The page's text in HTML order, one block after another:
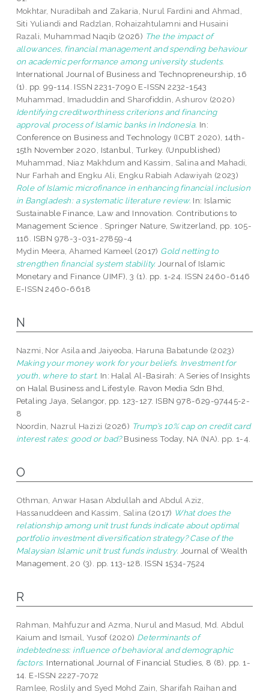
Mokhtar, Nuradibah and Zakaria, Nurul Fardini and Ahmad,
Siti Yuliandi and Radzlan, Rohaizahtulamni and Husaini
Razali, Muhammad Naqib (2026) The the impact of
allowances, financial management and spending behaviour
on academic performance among university students.
International Journal of Business and Technopreneurship, 16
(1). pp. 99-114. ISSN 2231-7090 E-ISSN 2232-1543
Muhammad, Imaduddin and Sharofiddin, Ashurov (2020)
Identifying creditworthiness criterions and financing
approval process of Islamic banks in Indonesia. In:
Conference on Business and Technology (ICBT 2020), 14th-
15th November 2020, Istanbul, Turkey. (Unpublished)
Muhammad, Niaz Makhdum and Kassim, Salina and Mahadi,
Nur Farhah and Engku Ali, Engku Rabiah Adawiyah (2023)
Role of Islamic microfinance in enhancing financial inclusion
in Bangladesh: a systematic literature review. In: Islamic
Sustainable Finance, Law and Innovation. Contributions to
Management Science . Springer Nature, Switzerland, pp. 105-
116. ISBN 978-3-031-27859-4
Mydin Meera, Ahamed Kameel (2017) Gold netting to
strengthen financial system stability. Journal of Islamic
Monetary and Finance (JIMF), 3 (1). pp. 1-24. ISSN 2460-6146
E-ISSN 2460-6618
N
Nazmi, Nor Asila and Jaiyeoba, Haruna Babatunde (2023)
Making your money work for your beliefs. Investment for
youth, where to start. In: Halal Al-Basirah: A Series of Insights
on Halal Business and Lifestyle. Ravon Media Sdn Bhd,
Petaling Jaya, Selangor, pp. 123-127. ISBN 978-629-97445-2-
8
Noordin, Nazrul Hazizi (2026) Trump’s 10% cap on credit card
interest rates: good or bad?Business Today, NA (NA). pp. 1-4.
O
Othman, Anwar Hasan Abdullah and Abdul Aziz,
Hassanuddeen and Kassim, Salina (2017) What does the
relationship among unit trust funds indicate about optimal
portfolio investment diversification strategy? Case of the
Malaysian Islamic unit trust funds industry. Journal of Wealth
Management, 20 (3). pp. 113-128. ISSN 1534-7524
R
Rahman, MahfuzurandAzma, Nurul and Masud, Md. Abdul
Kaium and Ismail, Yusof(2020) Determinants of
indebtedness: influence of behavioral and demographic
factors. International Journal of Financial Studies, 8 (8). pp. 1-
14. E-ISSN 2227-7072
Ramlee, Roslily and Syed Mohd Zain, Sharifah Raihan and